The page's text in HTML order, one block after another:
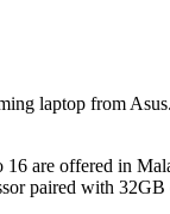
laptop from
are offered in
paired with